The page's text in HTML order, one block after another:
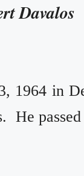
Davalos
1964 in
He